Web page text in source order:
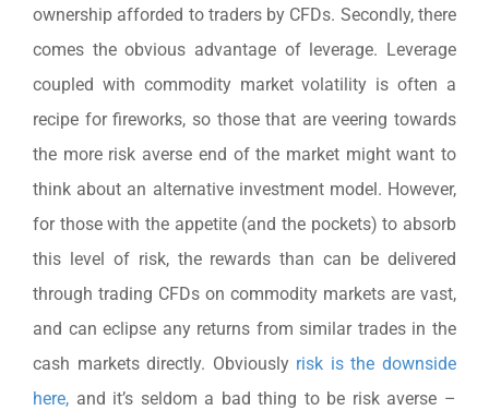
ownership afforded to traders by CFDs. Secondly, there
comes the obvious advantage of leverage. Leverage
coupled with commodity market volatility is often a
recipe for fireworks, so those that are veering towards
the more risk averse end of the market might want to
think about an alternative investment model. However,
for those with the appetite (and the pockets) to absorb
this level of risk, the rewards than can be delivered
through trading CFDs on commodity markets are vast,
and can eclipse any returns from similar trades in the
cash markets directly. Obviously risk is the downside
here,and it’s seldom a bad thing to be risk averse –